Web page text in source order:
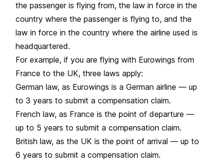
the passenger is flying from, the law in force in the
country where the passenger is flying to, and the
law in force in the country where the airline used is
headquartered.
For example, if you are flying with Eurowings from
France to the UK, three laws apply:
German law, as Eurowings is a German airline — up
to 3 years to submit a compensation claim.
French law, as France is the point of departure —
up to 5 years to submit a compensation claim.
British law, as the UK is the point of arrival — up to
6 years to submit a compensation claim.